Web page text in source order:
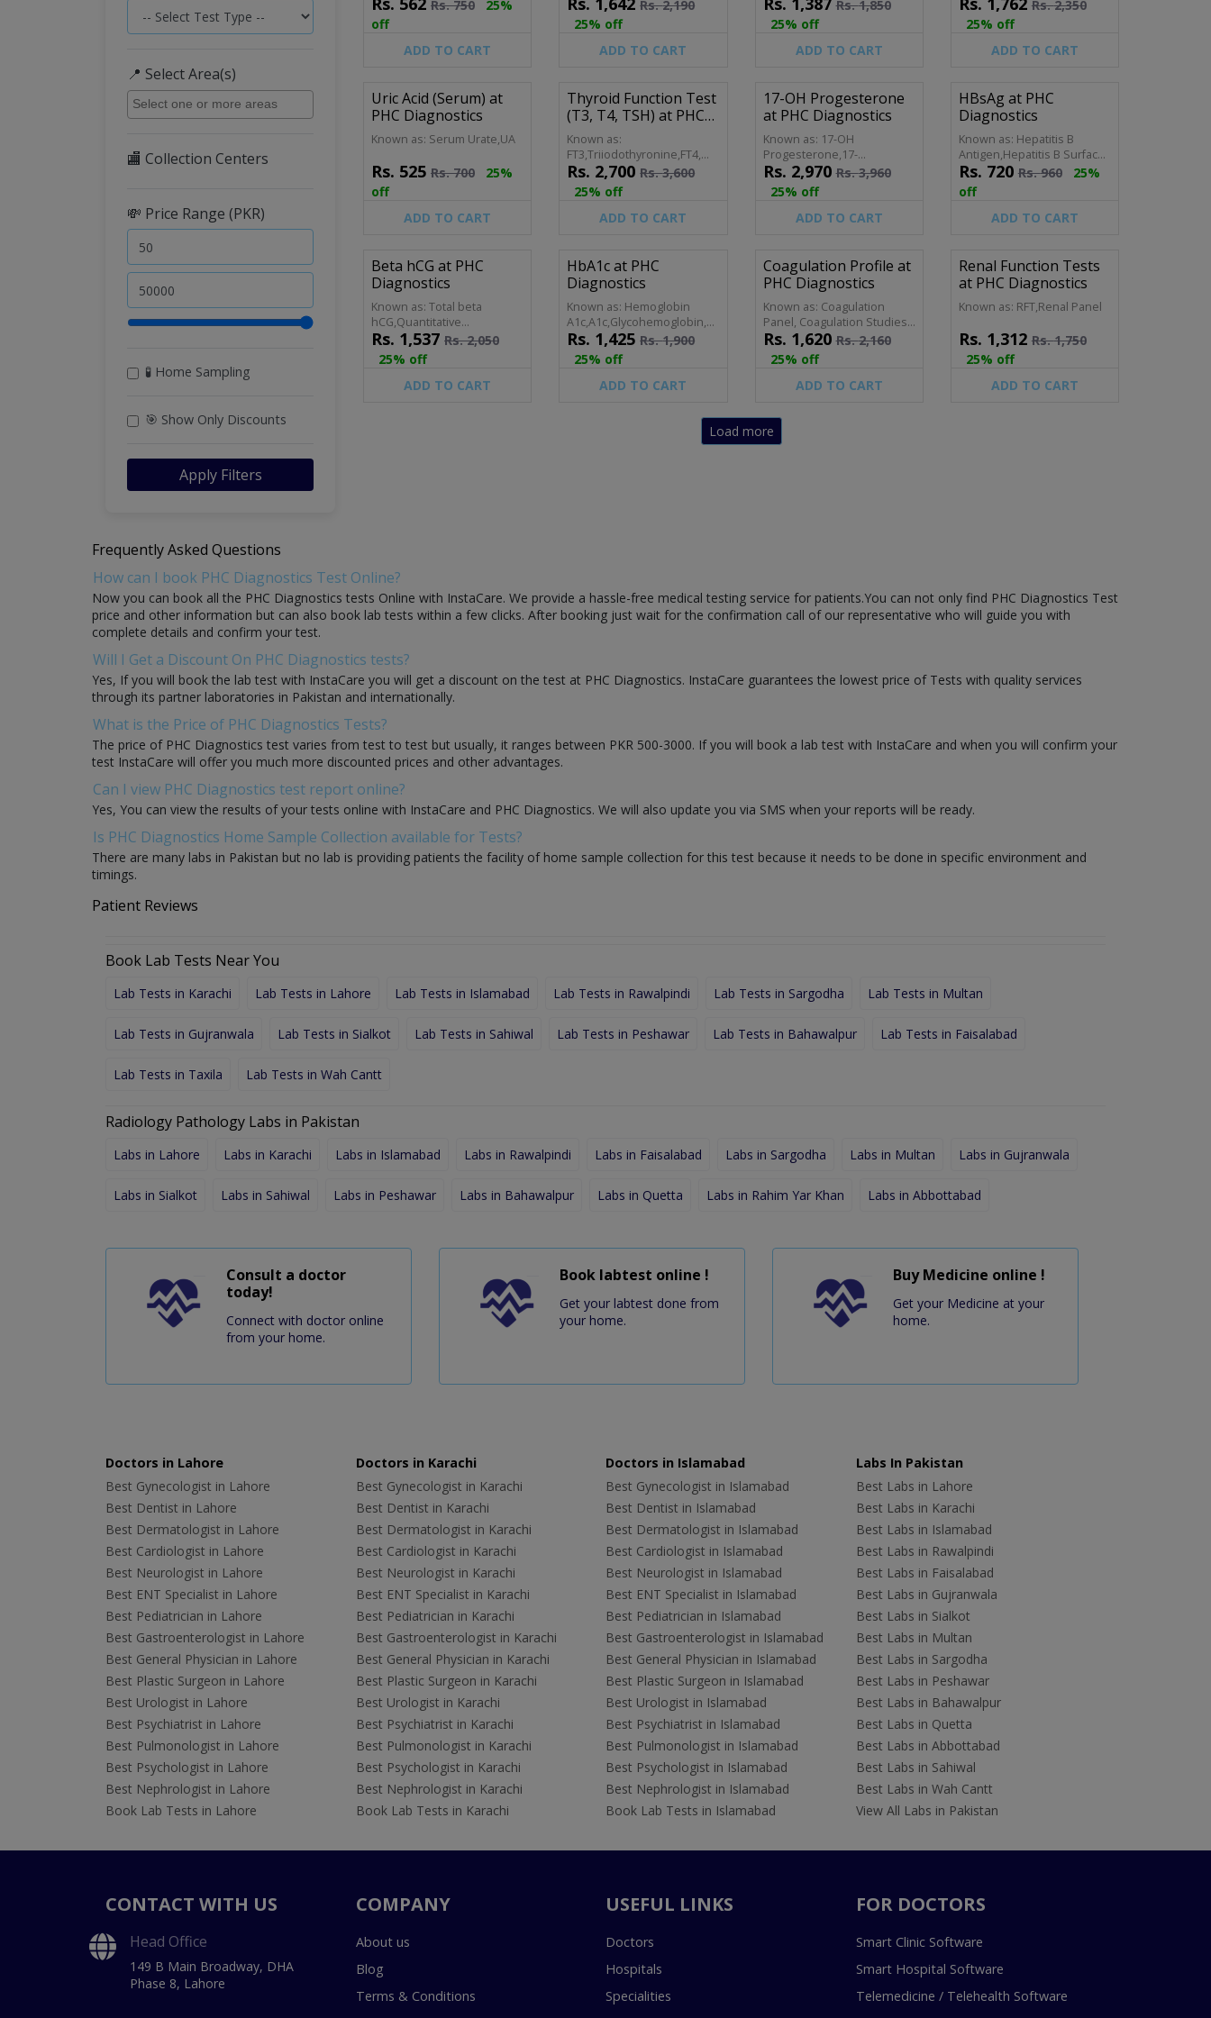
📍 Select Area(s)
🏬 Collection Centers
💸 Price Range (PKR)
🧪 Home Sampling
🎯 Show Only Discounts
Apply Filters
Routine Examination,Blood
C/E Complete
Rs.750
25%
off
ADD TO CART
Rs.2,190
25% off
ADD TO CART
Rs.1,850
25% off
ADD TO CART
(Random)
Rs.2,350
25% off
ADD TO CART
Uric Acid (Serum) at
PHC Diagnostics
Known as: Serum Urate,UA
Rs. 525 Rs.700
25%
off
ADD TO CART
Thyroid Function Test
(T3, T4, TSH) at PHC
Diagnostics
Known as:
FT3,Triiodothyronine,FT4,
Thyroid-stimulating
Hormone,Thyrotropin
Rs. 2,700 Rs.3,600
25% off
ADD TO CART
17-OH Progesterone
at PHC Diagnostics
Known as: 17-OH
Progesterone,17-
Hydroprogesterone,17
Hydroxy Progeserone
Rs. 2,970 Rs.3,960
25% off
ADD TO CART
HBsAg at PHC
Diagnostics
Known as: Hepatitis B
Antigen,Hepatitis B Surface
Antigen
Rs. 720 Rs.960
25%
off
ADD TO CART
Beta hCG at PHC
Diagnostics
Known as: Total beta
hCG,Quantitative
hCG,Qualitative hCG,hCG
Pregnancy
Rs. 1,537 Rs.2,050
25% off
ADD TO CART
HbA1c at PHC
Diagnostics
Known as: Hemoglobin
A1c,A1c,Glycohemoglobin,Glycosylated
Hemoglobin,Glycated
Hemoglobin
Rs. 1,425 Rs.1,900
25% off
ADD TO CART
Coagulation Profile at
PHC Diagnostics
Known as: Coagulation
Panel, Coagulation Studies,
Coagulation Screen, Clotting
Profile, Coagulation Test,
Hemostasis Profile, Coag
Screen, PT/APTT Panel.
Rs. 1,620 Rs.2,160
25% off
ADD TO CART
Renal Function Tests
at PHC Diagnostics
Known as: RFT,Renal Panel
Rs. 1,312 Rs.1,750
25% off
ADD TO CART
Load more
Frequently Asked Questions
How can I book PHC Diagnostics Test Online?
Now you can book all the PHC Diagnostics tests Online with InstaCare. We provide a hassle-free medical testing service for patients.You can not only find PHC Diagnostics Test
price and other information but can also book lab tests within a few clicks. After booking just wait for the confirmation call of our representative who will guide you with
complete details and confirm your test.
Will I Get a Discount On PHC Diagnostics tests?
Yes, If you will book the lab test with InstaCare you will get a discount on the test at PHC Diagnostics. InstaCare guarantees the lowest price of Tests with quality services
through its partner laboratories in Pakistan and internationally.
What is the Price of PHC Diagnostics Tests?
The price of PHC Diagnostics test varies from test to test but usually, it ranges between PKR 500-3000. If you will book a lab test with InstaCare and when you will confirm your
test InstaCare will offer you much more discounted prices and other advantages.
Can I view PHC Diagnostics test report online?
Yes, You can view the results of your tests online with InstaCare and PHC Diagnostics. We will also update you via SMS when your reports will be ready.
Is PHC Diagnostics Home Sample Collection available for Tests?
There are many labs in Pakistan but no lab is providing patients the facility of home sample collection for this test because it needs to be done in specific environment and
timings.
Patient Reviews
Book Lab Tests Near You
Lab Tests in Karachi Lab Tests in Lahore Lab Tests in Islamabad Lab Tests in Rawalpindi Lab Tests in Sargodha Lab Tests in Multan
Lab Tests in Gujranwala Lab Tests in Sialkot Lab Tests in Sahiwal Lab Tests in Peshawar Lab Tests in Bahawalpur Lab Tests in Faisalabad
Lab Tests in Taxila Lab Tests in Wah Cantt
Radiology Pathology Labs in Pakistan
Labs in Lahore Labs in Karachi Labs in Islamabad Labs in Rawalpindi Labs in Faisalabad Labs in Sargodha Labs in Multan Labs in Gujranwala
Labs in Sialkot Labs in Sahiwal Labs in Peshawar Labs in Bahawalpur Labs in Quetta Labs in Rahim Yar Khan Labs in Abbottabad
Consult a doctor
today!
Connect with doctor online
from your home.
Book labtest online !
Get your labtest done from
your home.
Buy Medicine online !
Get your Medicine at your
home.
Doctors in Lahore
Best Gynecologist in Lahore
Best Dentist in Lahore
Best Dermatologist in Lahore
Best Cardiologist in Lahore
Best Neurologist in Lahore
Best ENT Specialist in Lahore
Best Pediatrician in Lahore
Best Gastroenterologist in Lahore
Best General Physician in Lahore
Best Plastic Surgeon in Lahore
Best Urologist in Lahore
Best Psychiatrist in Lahore
Best Pulmonologist in Lahore
Best Psychologist in Lahore
Best Nephrologist in Lahore
Book Lab Tests in Lahore
Doctors in Karachi
Best Gynecologist in Karachi
Best Dentist in Karachi
Best Dermatologist in Karachi
Best Cardiologist in Karachi
Best Neurologist in Karachi
Best ENT Specialist in Karachi
Best Pediatrician in Karachi
Best Gastroenterologist in Karachi
Best General Physician in Karachi
Best Plastic Surgeon in Karachi
Best Urologist in Karachi
Best Psychiatrist in Karachi
Best Pulmonologist in Karachi
Best Psychologist in Karachi
Best Nephrologist in Karachi
Book Lab Tests in Karachi
Doctors in Islamabad
Best Gynecologist in Islamabad
Best Dentist in Islamabad
Best Dermatologist in Islamabad
Best Cardiologist in Islamabad
Best Neurologist in Islamabad
Best ENT Specialist in Islamabad
Best Pediatrician in Islamabad
Best Gastroenterologist in Islamabad
Best General Physician in Islamabad
Best Plastic Surgeon in Islamabad
Best Urologist in Islamabad
Best Psychiatrist in Islamabad
Best Pulmonologist in Islamabad
Best Psychologist in Islamabad
Best Nephrologist in Islamabad
Book Lab Tests in Islamabad
Labs In Pakistan
Best Labs in Lahore
Best Labs in Karachi
Best Labs in Islamabad
Best Labs in Rawalpindi
Best Labs in Faisalabad
Best Labs in Gujranwala
Best Labs in Sialkot
Best Labs in Multan
Best Labs in Sargodha
Best Labs in Peshawar
Best Labs in Bahawalpur
Best Labs in Quetta
Best Labs in Abbottabad
Best Labs in Sahiwal
Best Labs in Wah Cantt
View All Labs in Pakistan
CONTACT WITH US
Head Office
149 B Main Broadway, DHA
Phase 8, Lahore
COMPANY
About us
Blog
Terms & Conditions
USEFUL LINKS
Doctors
Hospitals
Specialities
FOR DOCTORS
Smart Clinic Software
Smart Hospital Software
Telemedicine / Telehealth Software